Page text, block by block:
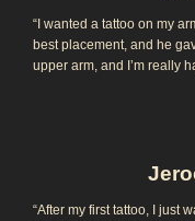
“I wanted a tattoo on my
best placement, and he
upper arm, and I’m really
“After my first tattoo, I just